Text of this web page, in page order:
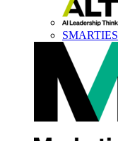
SMARTIES